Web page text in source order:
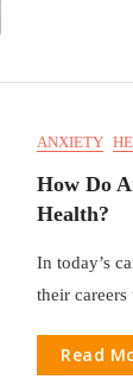
ANXIETY
How Do
Health?
In today’s
their careers
Read